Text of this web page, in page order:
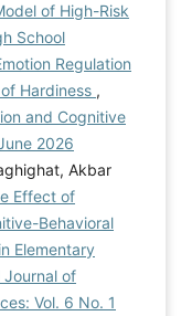
differences, 225,
risky behaviors in
traits,
functions and
of Higher
A., Sears, L.,
R. R. (2024).
Relate to
Counseling &
sgrjfcp%3A%3A%3
of High-Risk
School
Regulation
Hardiness ,
and Cognitive
2026
Akbar
Effect of
Behavioral
Elementary
Journal of
Vol. 6 No. 1